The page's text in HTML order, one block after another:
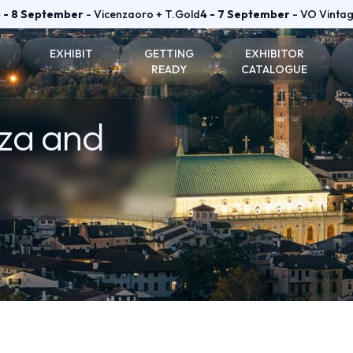
- 8 September - Vicenzaoro + T.Gold4 - 7 September - VO
and badge
for visitors
EXHIBIT
Become an exhibitor
Practical info for exhibitors
Vicenzaoro Reserved area
T.Gold Reserved area
GETTING
READY
How to reach us
Where to stay
Parking Areas
EXHIBITOR
CATALOGUE
Vicenzaoro Exhibitors
T.GOLD Exhibitors
and